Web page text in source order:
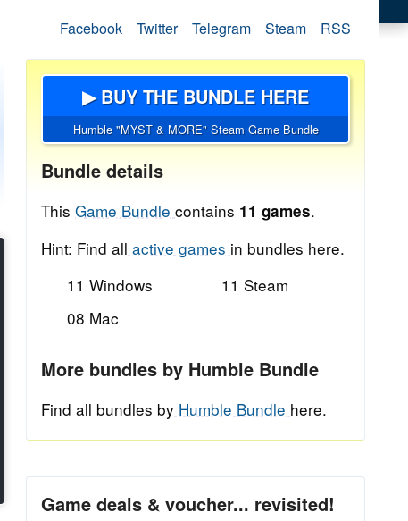
Facebook Twitter Telegram Steam RSS
▶ BUY THE BUNDLE HERE
Humble "MYST & MORE" Steam Game Bundle
Bundle details
This Game Bundle contains 11 games.
Hint: Find all active games in bundles here.
11 Windows
08 Mac
11 Steam
More bundles by Humble Bundle
Find all bundles by Humble Bundle here.
Game deals & voucher... revisited!